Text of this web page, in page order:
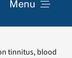
Menu
tinnitus, blood